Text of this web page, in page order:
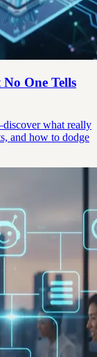
One Tells
what really
and how to dodge